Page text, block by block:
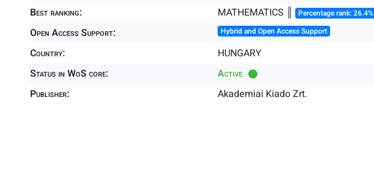
Best ranking:
MATHEMATICS ║ Percentage rank: 26.4%
Open Access Support: Hybrid and Open Access Support
Country:
HUNGARY
Status in WoS core:
Active
Publisher:
Akademiai Kiado Zrt.